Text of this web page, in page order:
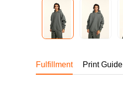
Fulfillment Print Guide